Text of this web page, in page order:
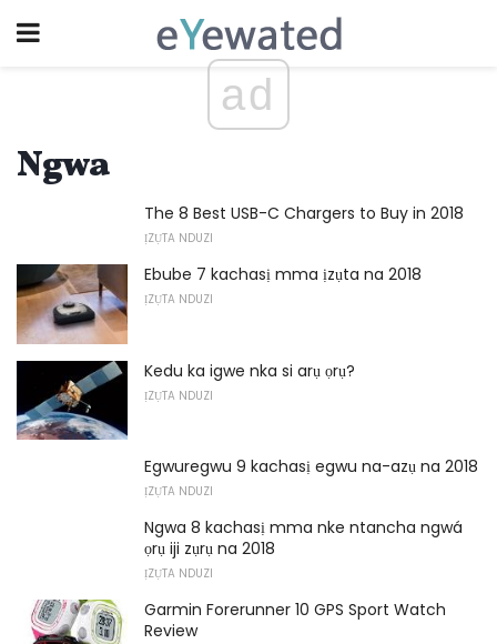
ad
Ngwa
The 8 Best USB-C Chargers to Buy in 2018
ỊZỤTA NDUZI
Ebube 7 kachasị mma ịzụta na 2018
ỊZỤTA NDUZI
Kedu ka igwe nka si arụ ọrụ?
ỊZỤTA NDUZI
Egwuregwu 9 kachasị egwu na-azụ na 2018
ỊZỤTA NDUZI
Ngwa 8 kachasị mma nke ntancha ngwá
ọrụ iji zụrụ na 2018
ỊZỤTA NDUZI
Garmin Forerunner 10 GPS Sport Watch
Review